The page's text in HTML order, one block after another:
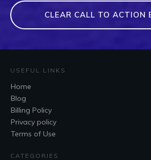
CLEAR CALL TO ACTION
USEFUL LINKS
Home
Blog
Billing Policy
Privacy policy
Terms of Use
CATEGORIES